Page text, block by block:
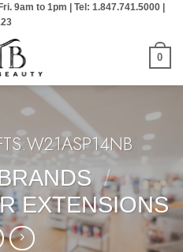
9am to 1pm | Tel: 1.847.741.5000 |
0
/
EXTENSIONS